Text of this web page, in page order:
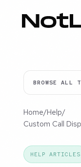
BROWSE ALL
Home/Help/
Custom Call
HELP ARTICLES